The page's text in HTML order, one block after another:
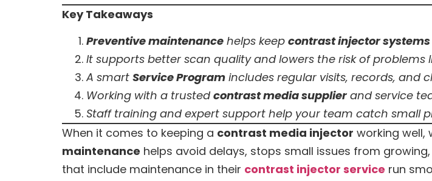
Key Takeaways
Preventive maintenance helps keep contrast injector systems
It supports better scan quality and lowers the risk of problems
A smart Service Program includes regular visits, records, and
Working with a trustedcontrast media supplier and service
Staff training and expert support help your team catch small
When it comes to keeping a contrast media injector working well,
maintenance helps avoid delays, stops small issues from
that include maintenance in their contrast injector service run